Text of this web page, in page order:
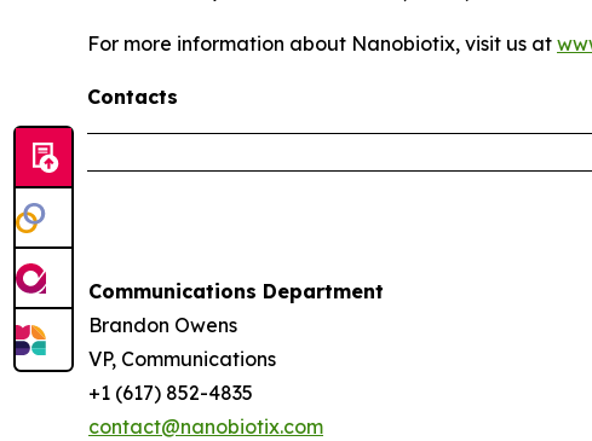
For more information about Nanobiotix, visit us at
Contacts
Communications Department
Brandon Owens
VP, Communications
+1 (617) 852-4835
contact@nanobiotix.com